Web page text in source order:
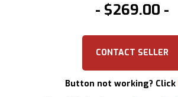
$269.00
CONTACT SELLER
Button not working? Click